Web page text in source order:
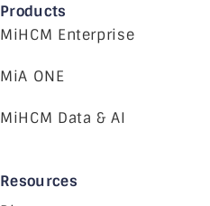
Products
MiHCM Enterprise
MiA ONE
MiHCM Data & AI
Resources